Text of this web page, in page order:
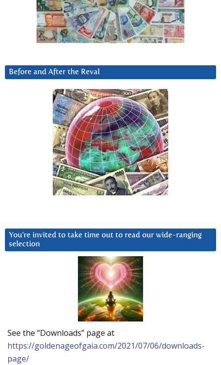
Before and After the Reval
You’re invited to take time out to read our wide-ranging
selection
See the “Downloads” page at
https://goldenageofgaia.com/2021/07/06/downloads-
page/